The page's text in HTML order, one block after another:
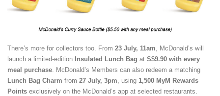
There’s more for collectors too. From 23 July, 11am, McDonald’s will
launch a limited-edition Insulated Lunch Bag at S$9.90 with every
meal purchase. McDonald’s Members can also redeem a matching
Lunch Bag Charm from 27 July, 3pm, using 1,500 MyM Rewards
Points exclusively on the McDonald’s app at selected restaurants.